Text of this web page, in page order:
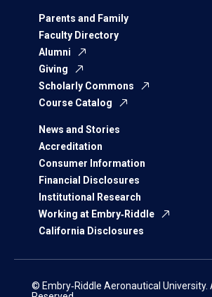
Parents and Family
Faculty Directory
Alumni
Giving
Scholarly Commons
Course Catalog
News and Stories
Accreditation
Consumer Information
Financial Disclosures
Institutional Research
Working at Embry‑Riddle
California Disclosures
© Embry‑Riddle Aeronautical University.